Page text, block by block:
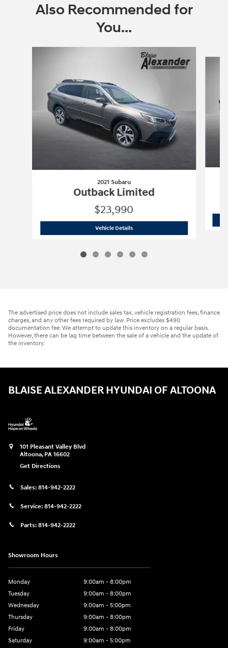
Also Recommended for
You...
2021 Subaru
Outback Limited
$23,990
Vehicle Details2021 Subaru
The advertised price does not include sales tax, vehicle registration fees, finance
charges, and any other fees required by law. Price excludes $490
documentation fee. We attempt to update this inventory on a regular basis.
However, there can be lag time between the sale of a vehicle and the update of
the inventory.
BLAISE ALEXANDER HYUNDAI OF ALTOONA
101 Pleasant Valley Blvd
Altoona, PA 16602
Get Directions
Sales: 814-942-2222
Service: 814-942-2222
Parts: 814-942-2222
Showroom Hours
Monday
9:00am - 8:00pm
Tuesday
9:00am - 8:00pm
Wednesday
9:00am - 5:00pm
Thursday
9:00am - 8:00pm
Friday
9:00am - 8:00pm
Saturday
9:00am - 5:00pm